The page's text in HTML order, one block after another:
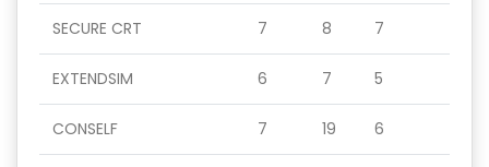
SECURE CRT 7 8 7
EXTENDSIM 6 7 5
CONSELF 7 19 6